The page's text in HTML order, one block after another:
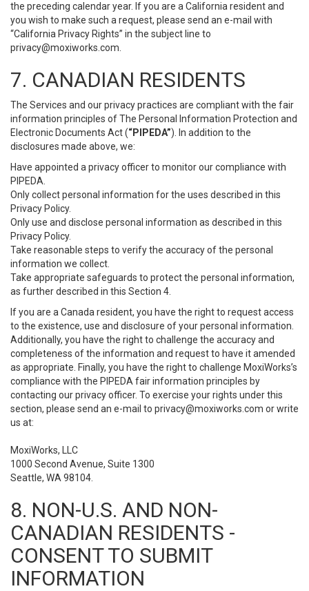
the preceding calendar year. If you are a California resident and
you wish to make such a request, please send an e-mail with
“California Privacy Rights” in the subject line to
privacy@moxiworks.com
7. CANADIAN RESIDENTS
The Services and our privacy practices are compliant with the fair
information principles of The Personal Information Protection and
Electronic Documents Act (“PIPEDA”). In addition to the
disclosures made above, we:
Have appointed a privacy officer to monitor our compliance with
PIPEDA.
Only collect personal information for the uses described in this
Privacy Policy.
Only use and disclose personal information as described in this
Privacy Policy.
Take reasonable steps to verify the accuracy of the personal
information we collect.
Take appropriate safeguards to protect the personal information,
as further described in this Section 4.
If you are a Canada resident, you have the right to request access
to the existence, use and disclosure of your personal information.
Additionally, you have the right to challenge the accuracy and
completeness of the information and request to have it amended
as appropriate. Finally, you have the right to challenge MoxiWorks’s
compliance with the PIPEDA fair information principles by
contacting our privacy officer. To exercise your rights under this
section, please send an e-mail to privacy@moxiworks.com or write
us at:
MoxiWorks, LLC
1000 Second Avenue, Suite 1300
Seattle, WA 98104.
8. NON-U.S. AND NON-
CANADIAN RESIDENTS -
CONSENT TO SUBMIT
INFORMATION